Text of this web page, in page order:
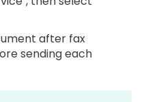
after fax
sending each